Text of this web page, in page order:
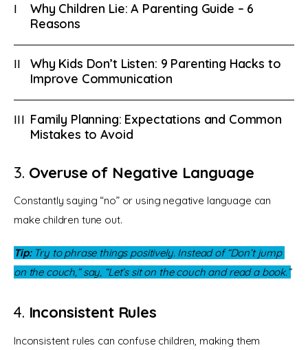
Why Children Lie: A Parenting Guide – 6
Reasons
Why Kids Don’t Listen: 9 Parenting Hacks to
Improve Communication
Family Planning: Expectations and Common
Mistakes to Avoid
3. Overuse of Negative Language
Constantly saying “no” or using negative language can
make children tune out.
Tip: Try to phrase things positively. Instead of “Don’t jump
on the couch,” say, “Let’s sit on the couch and read a book.”
4. Inconsistent Rules
Inconsistent rules can confuse children, making them